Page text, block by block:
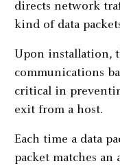
directs network
kind of data
Upon installation,
communications
critical in
exit from a host.
Each time a data
packet matches